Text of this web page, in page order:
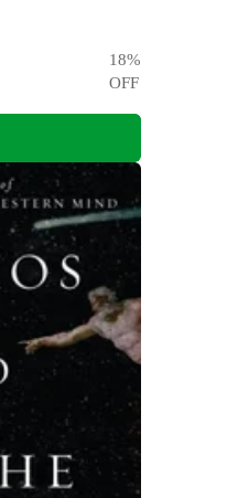
18%
OFF